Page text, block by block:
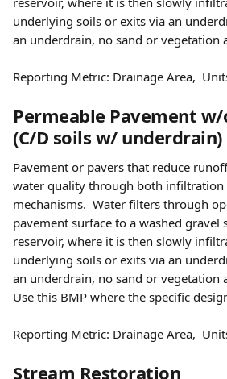
underlying soils or exits via an
an underdrain, no sand or vegetation
Reporting Metric: Drainage Area,
Permeable Pavement w/
(C/D soils w/ underdrain)
Pavement or pavers that reduce
water quality through both
mechanisms.  Water filters through
pavement surface to a washed gravel
reservoir, where it is then slowly
underlying soils or exits via an
an underdrain, no sand or vegetation
Use this BMP where the specific
Reporting Metric: Drainage Area,
Stream Restoration